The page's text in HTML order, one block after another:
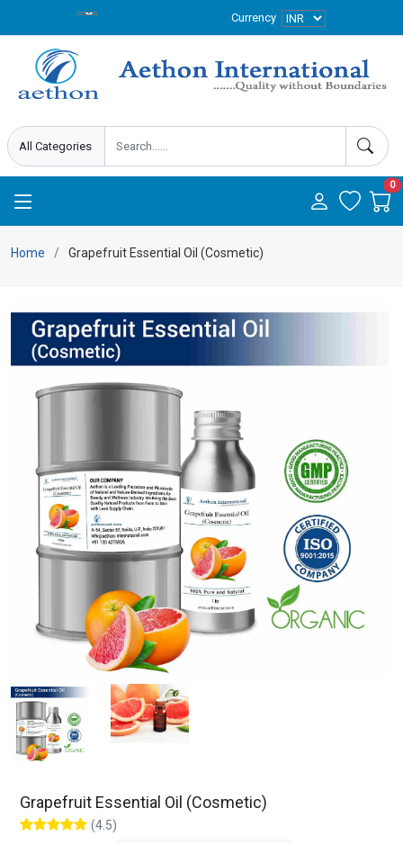
Currency
0
Home Grapefruit Essential Oil (Cosmetic)
Grapefruit Essential Oil (Cosmetic)
(4.5)